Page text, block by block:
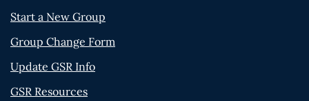
Start a New Group
Group Change Form
Update GSR Info
GSR Resources